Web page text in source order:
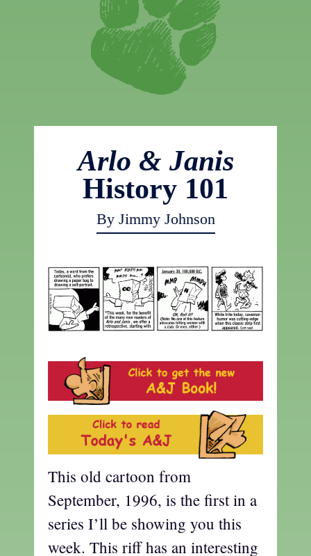
Arlo & Janis
History 101
By Jimmy Johnson
This old cartoon from
September, 1996, is the first in a
series I’ll be showing you this
week. This riff has an interesting